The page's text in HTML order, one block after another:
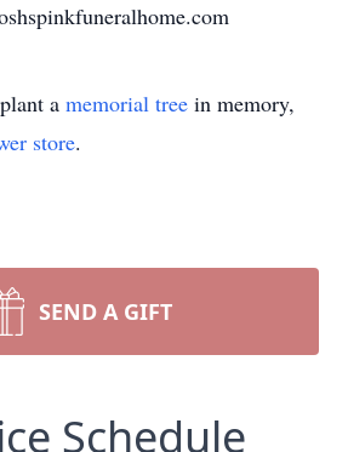
a memorial tree in memory,
store.
SEND A GIFT
Schedule